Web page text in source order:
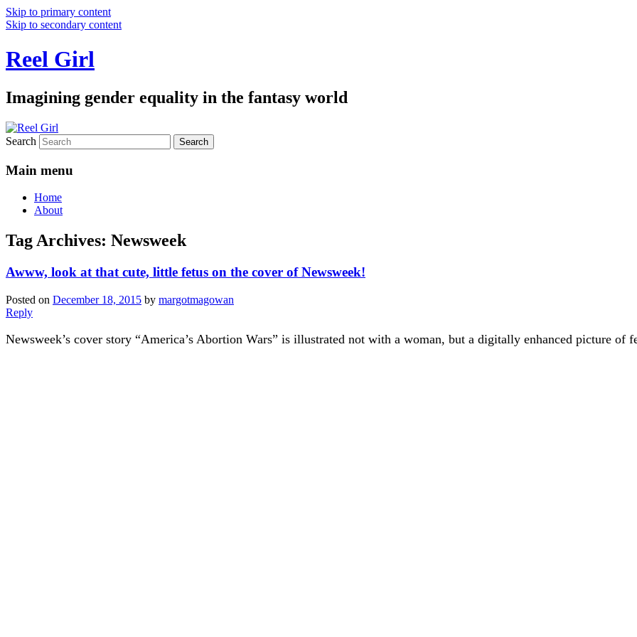
Skip to primary content
Skip to secondary content
Reel Girl
Imagining gender equality in the fantasy world
Search
Main menu
Home
About
Tag Archives: Newsweek
Awww, look at that cute, little fetus on the cover of Newsweek!
Posted on December 18, 2015 by margotmagowan
Reply
Newsweek’s cover story “America’s Abortion Wars” is illustrated not with a woman, but a digitally enhanced picture of